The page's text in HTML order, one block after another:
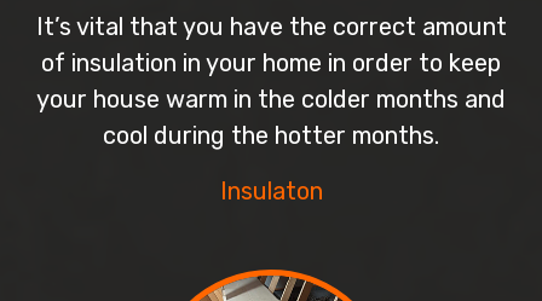
It’s vital that you have the correct amount
of insulation in your home in order to keep
your house warm in the colder months and
cool during the hotter months.
Insulaton